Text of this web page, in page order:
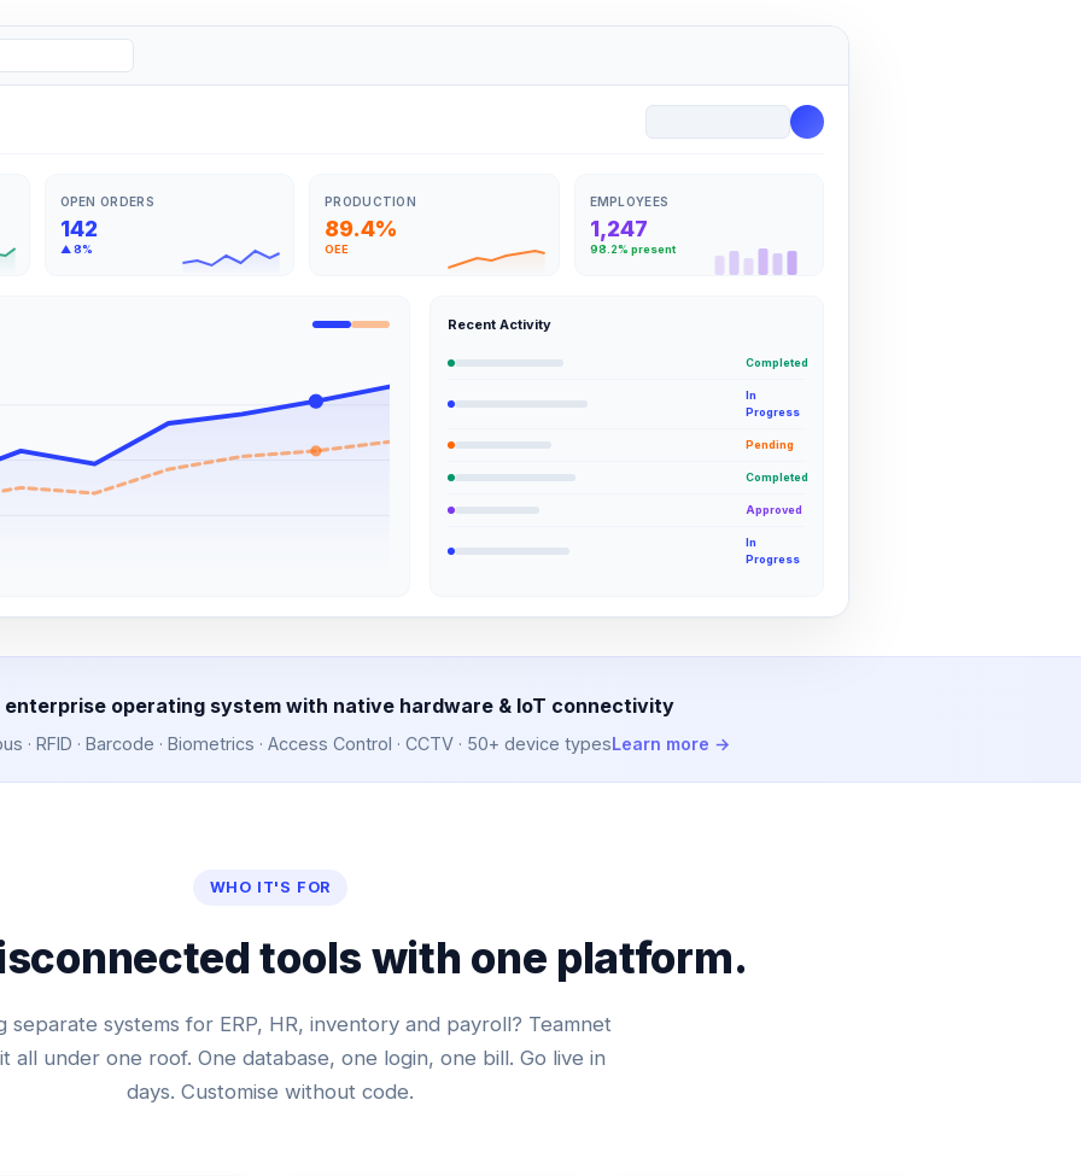
OPEN ORDERS
142
▲ 8%
PRODUCTION
89.4%
OEE
EMPLOYEES
1,247
98.2% present
Recent Activity
Completed
In
Progress
Pending
Completed
Approved
In
Progress
enterprise operating system with native hardware & IoT connectivity
· RFID · Barcode · Biometrics · Access Control · CCTV · 50+ device typesLearn more →
WHO IT'S FOR
tools with one platform.
separate systems for ERP, HR, inventory and payroll? Teamnet
all under one roof. One database, one login, one bill. Go live in
days. Customise without code.